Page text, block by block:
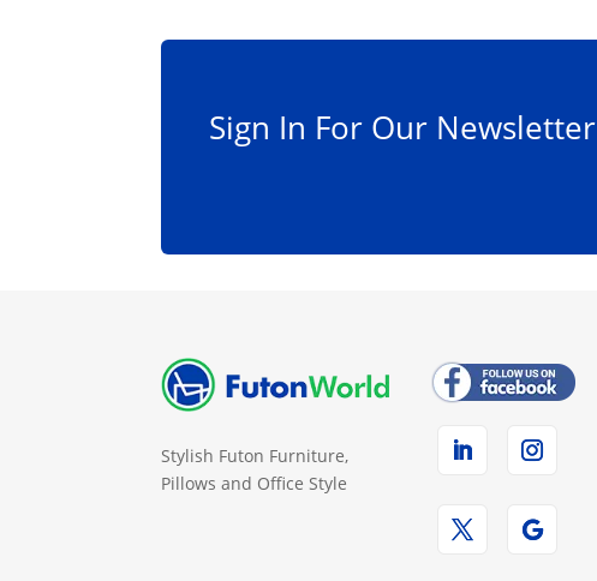
Sign In For Our Newsletter
Stylish Futon Furniture,
Pillows and Office Style